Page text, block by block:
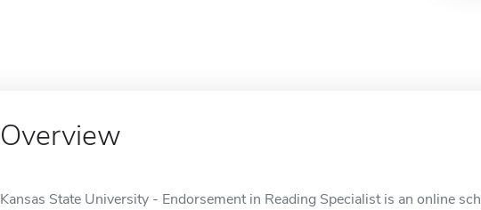
Overview
Kansas State University - Endorsement in Reading Specialist is an online